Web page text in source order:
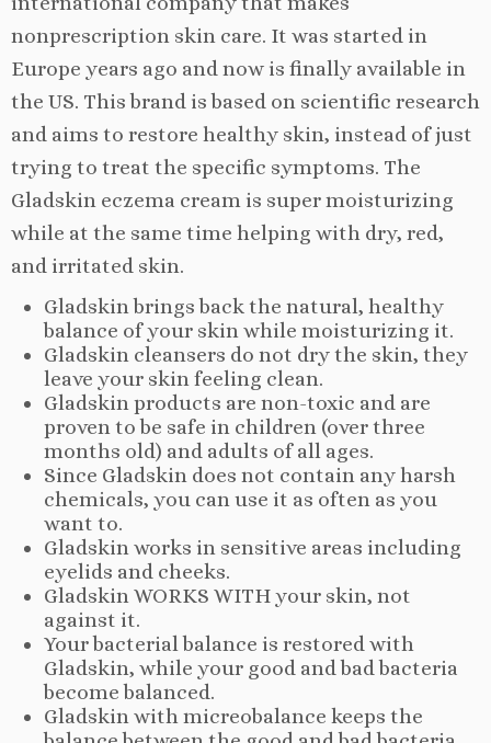
nonprescription skin care. It was started in
Europe years ago and now is finally available in
the US. This brand is based on scientific research
and aims to restore healthy skin, instead of just
trying to treat the specific symptoms. The
Gladskin eczema cream is super moisturizing
while at the same time helping with dry, red,
and irritated skin.
Gladskin brings back the natural, healthy
balance of your skin while moisturizing it.
Gladskin cleansers do not dry the skin, they
leave your skin feeling clean.
Gladskin products are non-toxic and are
proven to be safe in children (over three
months old) and adults of all ages.
Since Gladskin does not contain any harsh
chemicals, you can use it as often as you
want to.
Gladskin works in sensitive areas including
eyelids and cheeks.
Gladskin WORKS WITH your skin, not
against it.
Your bacterial balance is restored with
Gladskin, while your good and bad bacteria
become balanced.
Gladskin with micreobalance keeps the